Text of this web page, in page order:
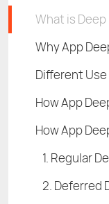
What is
Why App
Different Use
How App
How App
1. Regular
2. Deferred